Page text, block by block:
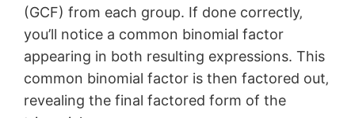
(GCF) from each group. If done correctly‚
you’ll notice a common binomial factor
appearing in both resulting expressions. This
common binomial factor is then factored out‚
revealing the final factored form of the